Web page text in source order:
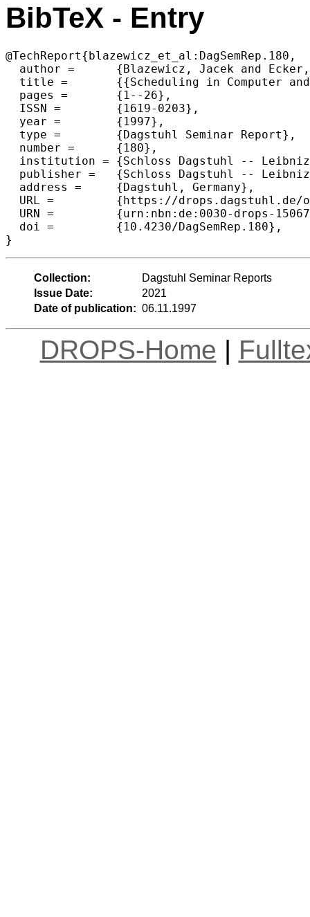
BibTeX - Entry
@TechReport{blazewicz_et_al:DagSemRep.180,
  author =	{Blazewicz, Jacek and Ecker, Klaus H. and Kubiak, Wieslaw and Trystram, Denis},
  title =	{{Scheduling in Computer and Manufacturing Systems (Dagstuhl Seminar 9723)}},
  pages =	{1--26},
  ISSN =	{1619-0203},
  year =	{1997},
  type = 	{Dagstuhl Seminar Report},
  number =	{180},
  institution =	{Schloss Dagstuhl -- Leibniz-Zentrum f{\"u}r Informatik},
  publisher =	{Schloss Dagstuhl -- Leibniz-Zentrum f{\"u}r Informatik},
  address =	{Dagstuhl, Germany},
  URL =		{https://drops.dagstuhl.de/opus/volltexte/2021/15067},
  URN =		{urn:nbn:de:0030-drops-150672},
  doi =		{10.4230/DagSemRep.180},
}
Collection:
Dagstuhl Seminar Reports
Issue Date:
2021
Date of publication: 06.11.1997
DROPS-Home |